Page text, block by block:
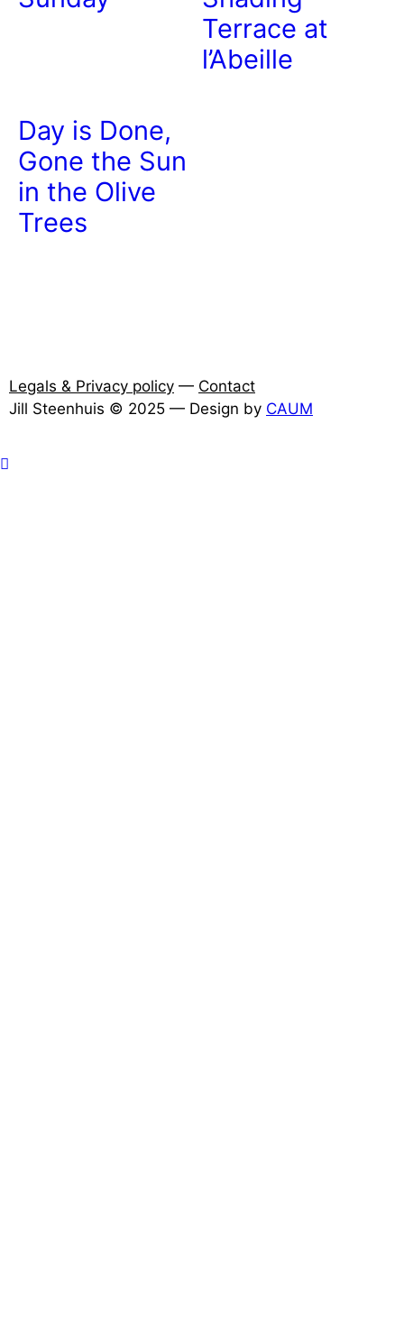
Terrace at
l’Abeille
Day is Done,
Gone the Sun
in the Olive
Trees
Legals & Privacy policy — Contact
Jill Steenhuis © 2025 — Design by CAUM